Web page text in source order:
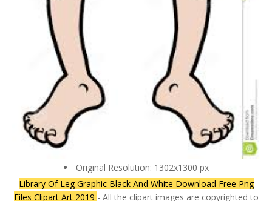
Original Resolution: 1302x1300 px
Library Of Leg Graphic Black And White Download Free Png
Files Clipart Art 2019 - All the clipart images are copyrighted to